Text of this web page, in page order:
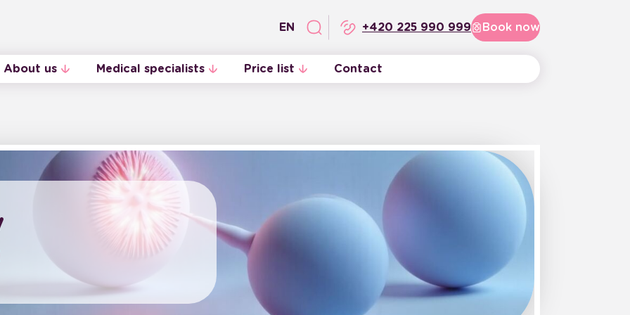
EN +420 225 990 999 Book now
About us Medical specialists Price list Contact